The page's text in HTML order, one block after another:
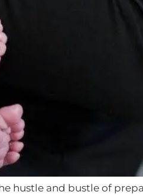
hustle and bustle of